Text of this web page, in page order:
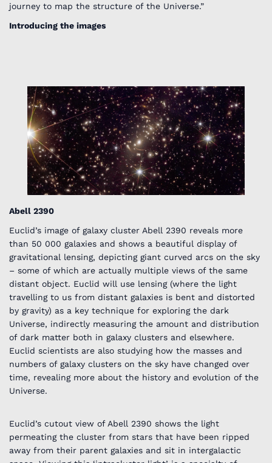
journey to map the structure of the Universe.”
Introducing the images
Abell 2390
Euclid’s image of galaxy cluster Abell 2390 reveals more
than 50 000 galaxies and shows a beautiful display of
gravitational lensing, depicting giant curved arcs on the sky
– some of which are actually multiple views of the same
distant object. Euclid will use lensing (where the light
travelling to us from distant galaxies is bent and distorted
by gravity) as a key technique for exploring the dark
Universe, indirectly measuring the amount and distribution
of dark matter both in galaxy clusters and elsewhere.
Euclid scientists are also studying how the masses and
numbers of galaxy clusters on the sky have changed over
time, revealing more about the history and evolution of the
Universe.
Euclid’s cutout view of Abell 2390 shows the light
permeating the cluster from stars that have been ripped
away from their parent galaxies and sit in intergalactic